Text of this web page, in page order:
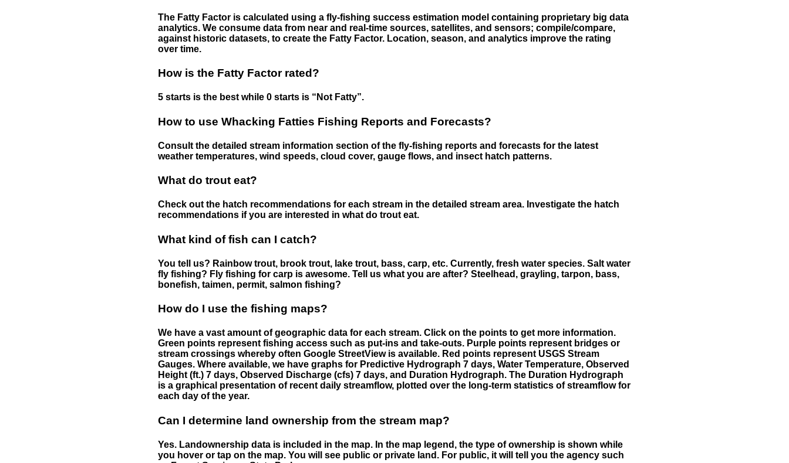
The Fatty Factor is calculated using a fly-fishing success estimation model containing proprietary big data
analytics. We consume data from near and real-time sources, satellites, and sensors; compile/compare,
against historic datasets, to create the Fatty Factor. Location, season, and analytics improve the rating
over time.
How is the Fatty Factor rated?
5 starts is the best while 0 starts is “Not Fatty”.
How to use Whacking Fatties Fishing Reports and Forecasts?
Consult the detailed stream information section of the fly-fishing reports and forecasts for the latest
weather temperatures, wind speeds, cloud cover, gauge flows, and insect hatch patterns.
What do trout eat?
Check out the hatch recommendations for each stream in the detailed stream area. Investigate the hatch
recommendations if you are interested in what do trout eat.
What kind of fish can I catch?
You tell us? Rainbow trout, brook trout, lake trout, bass, carp, etc. Currently, fresh water species. Salt water
fly fishing? Fly fishing for carp is awesome. Tell us what you are after? Steelhead, grayling, tarpon, bass,
bonefish, taimen, permit, salmon fishing?
How do I use the fishing maps?
We have a vast amount of geographic data for each stream. Click on the points to get more information.
Green points represent fishing access such as put-ins and take-outs. Purple points represent bridges or
stream crossings whereby often Google StreetView is available. Red points represent USGS Stream
Gauges. Where available, we have graphs for Predictive Hydrograph 7 days, Water Temperature, Observed
Height (ft.) 7 days, Observed Discharge (cfs) 7 days, and Duration Hydrograph. The Duration Hydrograph
is a graphical presentation of recent daily streamflow, plotted over the long-term statistics of streamflow for
each day of the year.
Can I determine land ownership from the stream map?
Yes. Landownership data is included in the map. In the map legend, the type of ownership is shown while
you hover or tap on the map. You will see public or private land. For public, it will tell you the agency such